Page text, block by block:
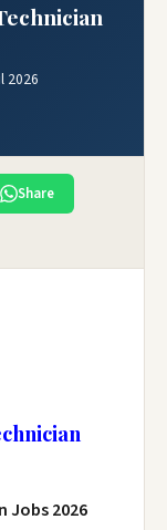
2026
Share
Jobs 2026